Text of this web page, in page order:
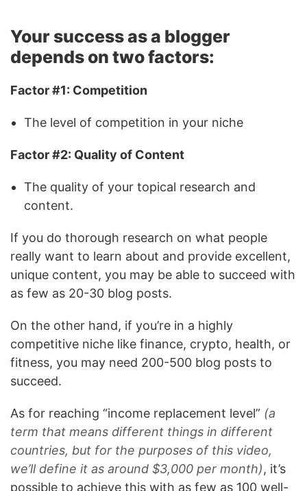
Your success as a blogger
depends on two factors:
Factor #1: Competition
The level of competition in your niche
Factor #2: Quality of Content
The quality of your topical research and
content.
If you do thorough research on what people
really want to learn about and provide excellent,
unique content, you may be able to succeed with
as few as 20-30 blog posts.
On the other hand, if you’re in a highly
competitive niche like finance, crypto, health, or
fitness, you may need 200-500 blog posts to
succeed.
As for reaching “income replacement level” (a
term that means different things in different
countries, but for the purposes of this video,
we’ll define it as around $3,000 per month), it’s
possible to achieve this with as few as 100 well-